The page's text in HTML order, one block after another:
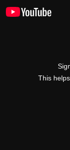
This